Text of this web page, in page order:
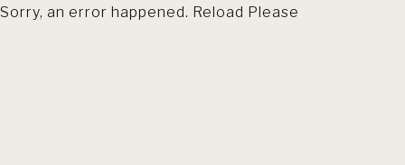
Sorry, an error happened. Reload Please